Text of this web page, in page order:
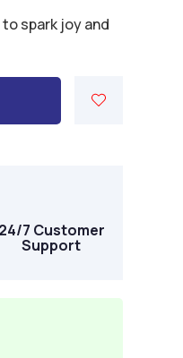
spark joy and
24/7 Customer
Support